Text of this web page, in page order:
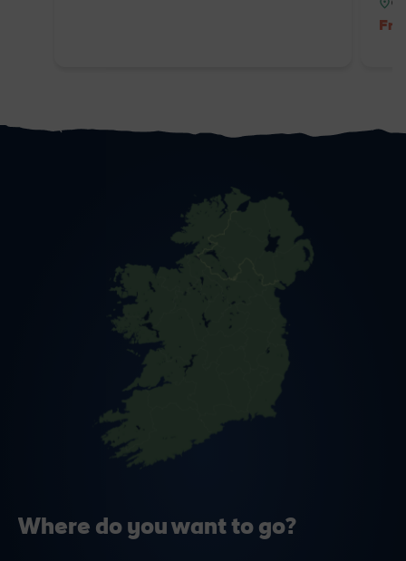
Where do you want to go?